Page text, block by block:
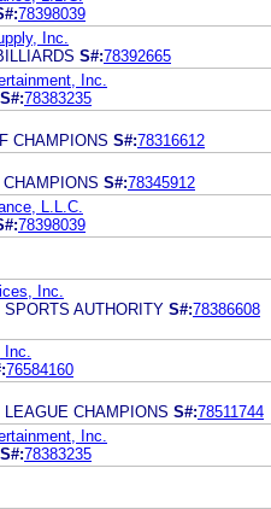
78398039
Inc.
S#:78392665
Inc.
S#:78383235
CHAMPIONS S#:78316612
S#:78345912
L.L.C.
78398039
Inc.
AUTHORITY S#:78386608
76584160
LEAGUE CHAMPIONS S#:78511744
Inc.
S#:78383235